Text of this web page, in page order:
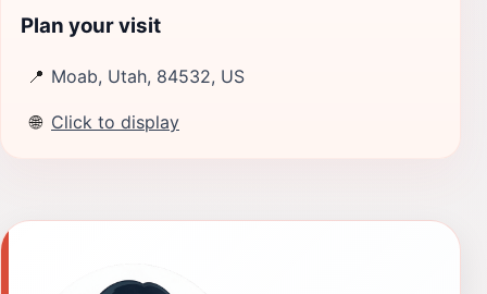
Plan your visit
📍 Moab, Utah, 84532, US
🌐 Click to display